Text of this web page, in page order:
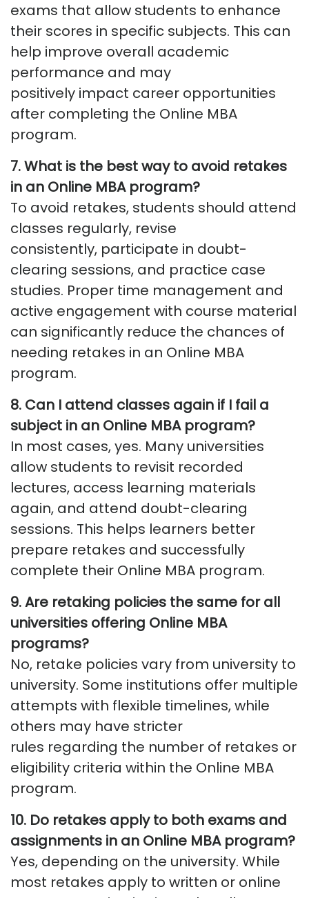
exams that allow students to enhance
their scores in specific subjects. This can
help improve overall academic
performance and may
positively impact career opportunities
after completing the Online MBA
program.
7. What is the best way to avoid retakes
in an Online MBA program?
To avoid retakes, students should attend
classes regularly, revise
consistently, participate in doubt-
clearing sessions, and practice case
studies. Proper time management and
active engagement with course material
can significantly reduce the chances of
needing retakes in an Online MBA
program.
8. Can I attend classes again if I fail a
subject in an Online MBA program?
In most cases, yes. Many universities
allow students to revisit recorded
lectures, access learning materials
again, and attend doubt-clearing
sessions. This helps learners better
prepare retakes and successfully
complete their Online MBA program.
9. Are retaking policies the same for all
universities offering Online MBA
programs?
No, retake policies vary from university to
university. Some institutions offer multiple
attempts with flexible timelines, while
others may have stricter
rules regarding the number of retakes or
eligibility criteria within the Online MBA
program.
10. Do retakes apply to both exams and
assignments in an Online MBA program?
Yes, depending on the university. While
most retakes apply to written or online